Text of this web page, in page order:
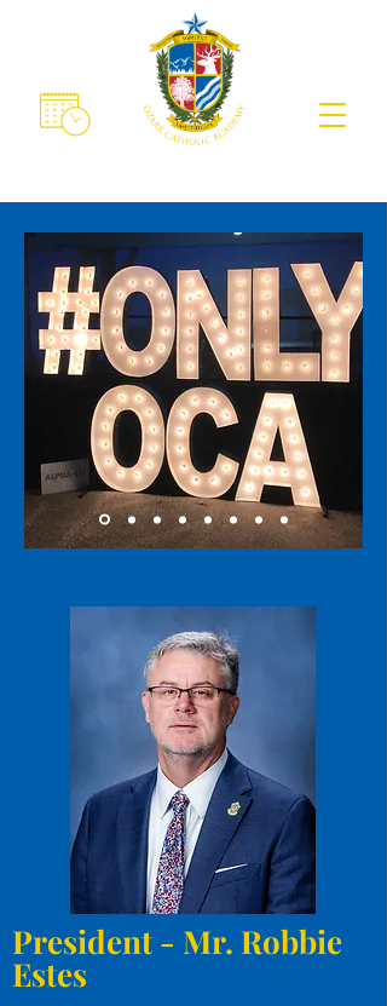
President - Mr. Robbie
Estes